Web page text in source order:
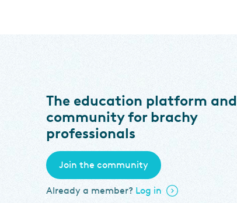
The education platform and
community for brachy
professionals
Join the community
Already a member? Log in